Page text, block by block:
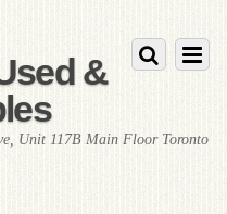
&
Unit 117B Main Floor Toronto